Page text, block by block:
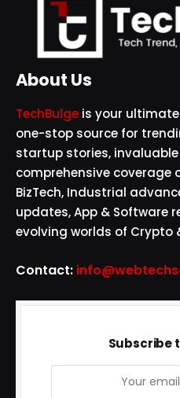
About Us
TechBulge is your
one-stop source for
startup stories, invaluable
comprehensive coverage
BizTech, Industrial
updates, App & Software
evolving worlds of Crypto
Contact:
Subscribe